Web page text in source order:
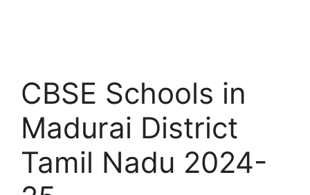
CBSE Schools in
Madurai District
Tamil Nadu 2024-